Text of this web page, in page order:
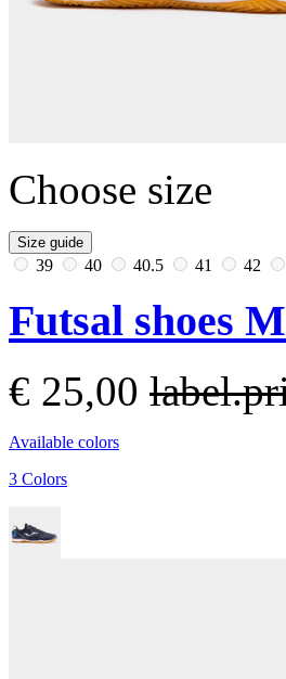
Choose size
Size guide
39 40 40.5 41 42
Futsal shoes
€ 25,00
Available colors
3 Colors